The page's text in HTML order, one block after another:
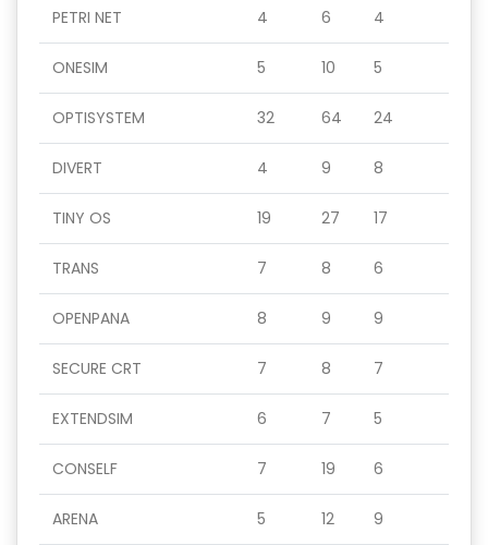
PETRI NET 4 6 4
ONESIM 5 10 5
OPTISYSTEM 32 64 24
DIVERT 4 9 8
TINY OS 19 27 17
TRANS 7 8 6
OPENPANA 8 9 9
SECURE CRT 7 8 7
EXTENDSIM 6 7 5
CONSELF 7 19 6
ARENA 5 12 9